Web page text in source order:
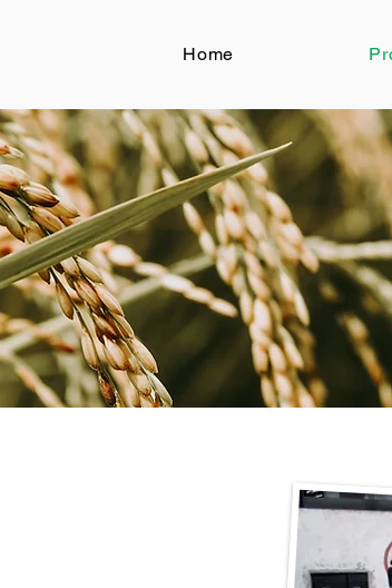
Home